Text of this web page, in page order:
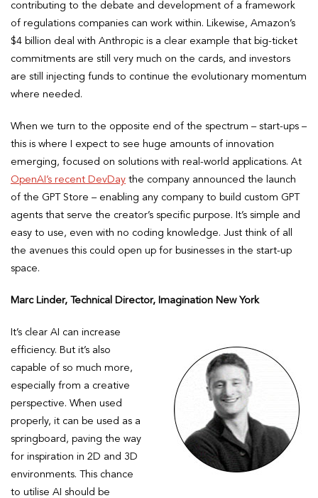
contributing to the debate and development of a framework
of regulations companies can work within. Likewise, Amazon’s
$4 billion deal with Anthropic is a clear example that big-ticket
commitments are still very much on the cards, and investors
are still injecting funds to continue the evolutionary momentum
where needed.
When we turn to the opposite end of the spectrum – start-ups –
this is where I expect to see huge amounts of innovation
emerging, focused on solutions with real-world applications. At
OpenAI’s recent DevDay the company announced the launch
of the GPT Store – enabling any company to build custom GPT
agents that serve the creator’s specific purpose. It’s simple and
easy to use, even with no coding knowledge. Just think of all
the avenues this could open up for businesses in the start-up
space.
Marc Linder, Technical Director, Imagination New York
It’s clear AI can increase
efficiency. But it’s also
capable of so much more,
especially from a creative
perspective. When used
properly, it can be used as a
springboard, paving the way
for inspiration in 2D and 3D
environments. This chance
to utilise AI should be